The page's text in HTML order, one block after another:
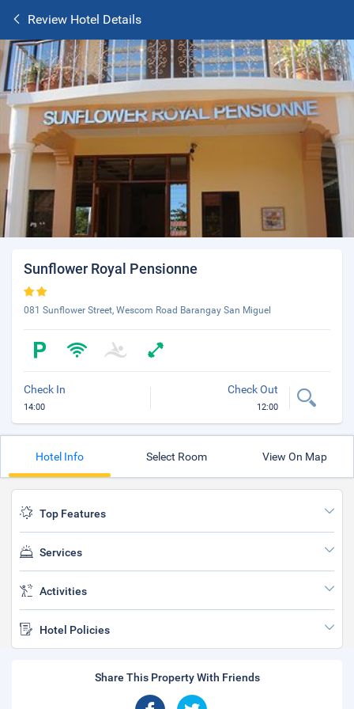
Review Hotel Details
Sunflower Royal Pensionne
081 Sunflower Street, Wescom Road Barangay San Miguel
Check In
14:00
Check Out
12:00
Hotel Info Select Room View On Map
Top Features
Services
Activities
Hotel Policies
Share This Property With Friends